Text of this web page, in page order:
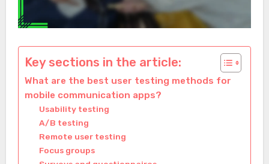
Key sections in the article:
What are the best user testing methods for
mobile communication apps?
Usability testing
A/B testing
Remote user testing
Focus groups